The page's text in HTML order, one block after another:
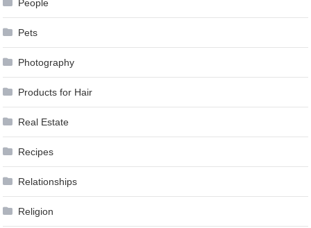
People
Pets
Photography
Products for Hair
Real Estate
Recipes
Relationships
Religion